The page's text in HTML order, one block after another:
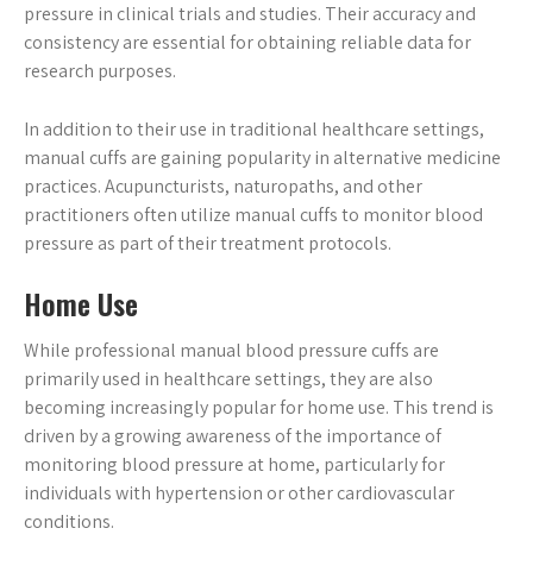
pressure in clinical trials and studies. Their accuracy and
consistency are essential for obtaining reliable data for
research purposes.
In addition to their use in traditional healthcare settings,
manual cuffs are gaining popularity in alternative medicine
practices. Acupuncturists, naturopaths, and other
practitioners often utilize manual cuffs to monitor blood
pressure as part of their treatment protocols.
Home Use
While professional manual blood pressure cuffs are
primarily used in healthcare settings, they are also
becoming increasingly popular for home use. This trend is
driven by a growing awareness of the importance of
monitoring blood pressure at home, particularly for
individuals with hypertension or other cardiovascular
conditions.